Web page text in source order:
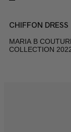
CHIFFON DRESS
MARIA B
COLLECTION